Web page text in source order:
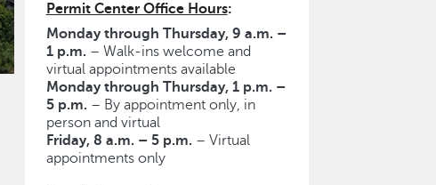
Permit Center Office Hours:
Monday through Thursday, 9 a.m. –
1 p.m. – Walk-ins welcome and
virtual appointments available
Monday through Thursday, 1 p.m. –
5 p.m. – By appointment only, in
person and virtual
Friday, 8 a.m. – 5 p.m. – Virtual
appointments only